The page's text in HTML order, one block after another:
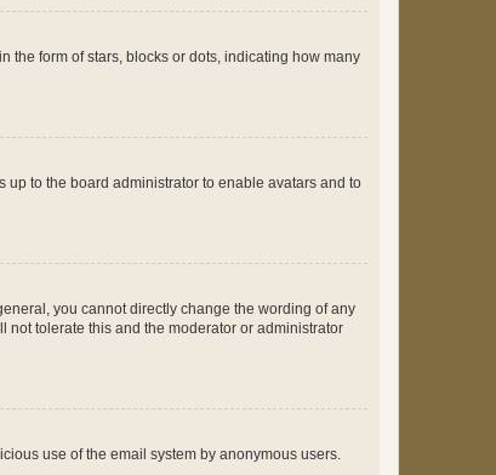
the form of stars, blocks or dots, indicating how many
up to the board administrator to enable avatars and to
you cannot directly change the wording of any
not tolerate this and the moderator or administrator
use of the email system by anonymous users.